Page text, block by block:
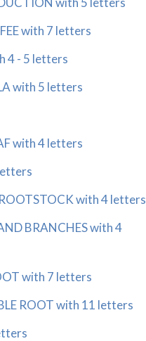
with 7 letters
4 - 5 letters
with 5 letters
with 4 letters
with 4 letters
BRANCHES with 4
with 7 letters
ROOT with 11 letters